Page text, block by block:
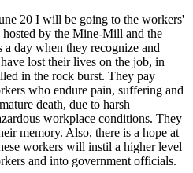
20 I will be going to the workers'
by the Mine-Mill and the
day when they recognize and
lost their lives on the job, in
in the rock burst. They pay
who endure pain, suffering and
death, due to harsh
workplace conditions. They
memory. Also, there is a hope at
workers will instil a higher level
and into government officials.